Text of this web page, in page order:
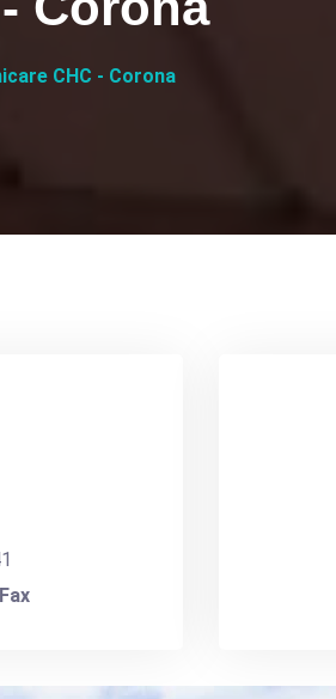
CHC - Corona
Fax